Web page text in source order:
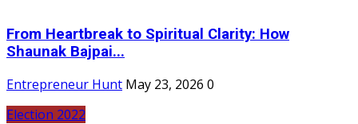
From Heartbreak to Spiritual Clarity: How
Shaunak Bajpai...
Entrepreneur Hunt May 23, 2026 0
Election 2022